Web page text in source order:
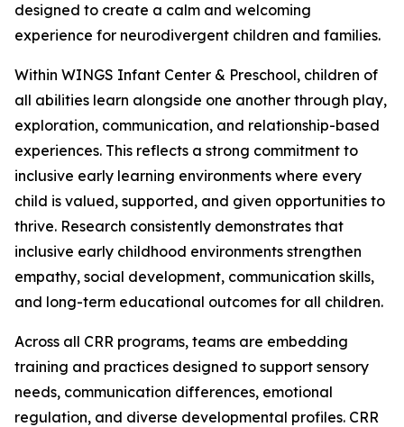
designed to create a calm and welcoming
experience for neurodivergent children and families.
Within WINGS Infant Center & Preschool, children of
all abilities learn alongside one another through play,
exploration, communication, and relationship-based
experiences. This reflects a strong commitment to
inclusive early learning environments where every
child is valued, supported, and given opportunities to
thrive. Research consistently demonstrates that
inclusive early childhood environments strengthen
empathy, social development, communication skills,
and long-term educational outcomes for all children.
Across all CRR programs, teams are embedding
training and practices designed to support sensory
needs, communication differences, emotional
regulation, and diverse developmental profiles. CRR